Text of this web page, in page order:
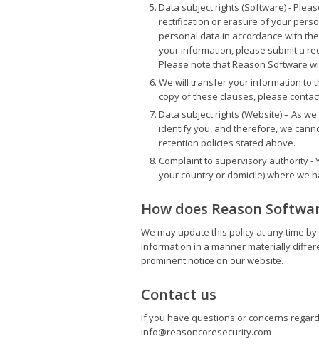
Data subject rights (Software) -
rectification or erasure of your
personal data in accordance with
your information, please submit a
Please note that Reason Software
We will transfer your information to
copy of these clauses, please
Data subject rights (Website) – As
identify you, and therefore, we
retention policies stated above.
Complaint to supervisory authority -
your country or domicile) where we
How does Reason
We may update this policy at any time
information in a manner materially
prominent notice on our website.
Contact us
If you have questions or concerns
info@reasoncoresecurity.com